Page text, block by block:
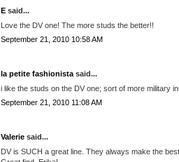
E said...
Love the DV one! The more studs the better!!
September 21, 2010 10:58 AM
la petite fashionista said...
i like the studs on the DV one; sort of more military
September 21, 2010 11:08 AM
Valerie said...
DV is SUCH a great line. They always make the